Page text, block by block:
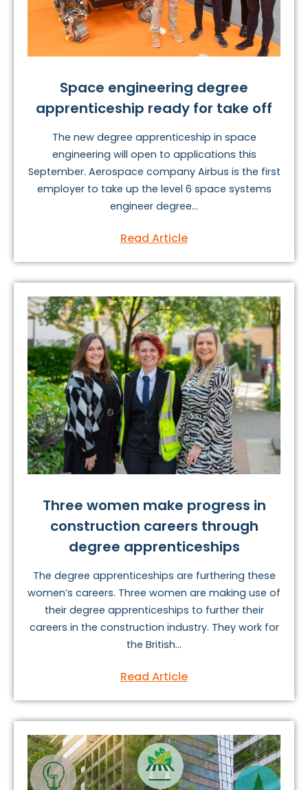
Space engineering degree
apprenticeship ready for take off
The new degree apprenticeship in space
engineering will open to applications this
September. Aerospace company Airbus is the first
employer to take up the level 6 space systems
engineer degree...
Read Article
Three women make progress in
construction careers through
degree apprenticeships
The degree apprenticeships are furthering these
women’s careers. Three women are making use of
their degree apprenticeships to further their
careers in the construction industry. They work for
the British...
Read Article